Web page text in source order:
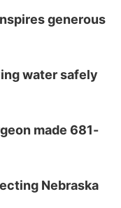
generous
water safely
made 681-
Nebraska